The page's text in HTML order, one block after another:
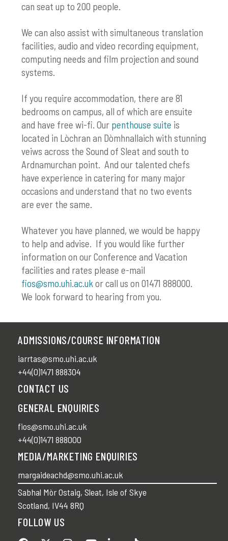
can seat up to 200 people.
We can also assist with simultaneous translation
facilities, audio and video recording equipment,
computing needs and film projection and sound
systems.
If you require accommodation, there are 81
bedrooms on campus, all of which are ensuite
and have free wi-fi. Our penthouse suite is
located in Lòchran an Dòmhnallaich with stunning
veiws across the Sound of Sleat and south to
Ardnamurchan point. And our talented chefs
have experience in catering for many major
occasions and understand that no two events
are ever the same.
Whatever you have planned, we would be happy
to help and advise. If you would like further
information on our Conference and Vacation
facilities and rates please e-mail
fios@smo.uhi.ac.uk or call us on 01471 888000.
We look forward to hearing from you.
ADMISSIONS/COURSE INFORMATION
iarrtas@smo.uhi.ac.uk
+44(0)1471 888304
CONTACT US
GENERAL ENQUIRIES
fios@smo.uhi.ac.uk
+44(0)1471 888000
MEDIA/MARKETING ENQUIRIES
margaideachd@smo.uhi.ac.uk
Sabhal Mòr Ostaig, Sleat, Isle of Skye
Scotland, IV44 8RQ
FOLLOW US